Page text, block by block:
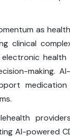
as
clinical
electronic
making.
AI-powered